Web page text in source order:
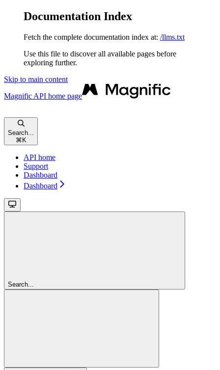
Documentation Index
Fetch the complete documentation index at: /llms.txt
Use this file to discover all available pages before
exploring further.
Skip to main content
Magnific API home page
Search...
⌘ K
API home
Support
Dashboard
Dashboard
Search...